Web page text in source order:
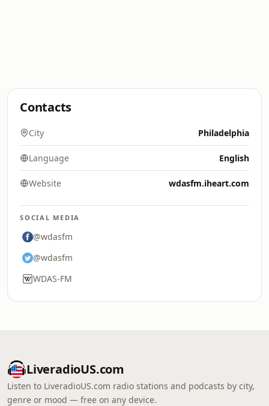
Contacts
City Philadelphia
Language English
Website wdasfm.iheart.com
SOCIAL MEDIA
@wdasfm
@wdasfm
WDAS-FM
LiveradioUS.com
Listen to LiveradioUS.com radio stations and podcasts by city,
genre or mood — free on any device.